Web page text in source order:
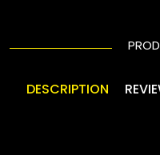
DESCRIPTION